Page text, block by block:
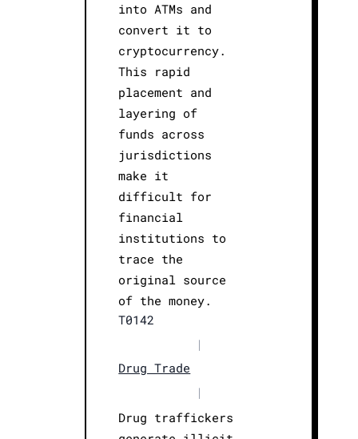
into ATMs and
convert it to
cryptocurrency.
This rapid
placement and
layering of
funds across
jurisdictions
make it
difficult for
financial
institutions to
trace the
original source
of the money.
T0142
|
Drug Trade
|
Drug traffickers